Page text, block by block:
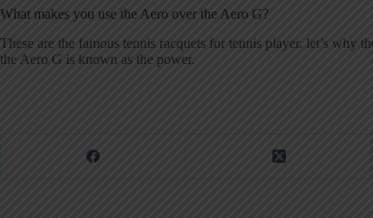
What makes you use the Aero over the Aero G?
These are the famous tennis racquets for tennis player. let’s why
the Aero G is known as the power.